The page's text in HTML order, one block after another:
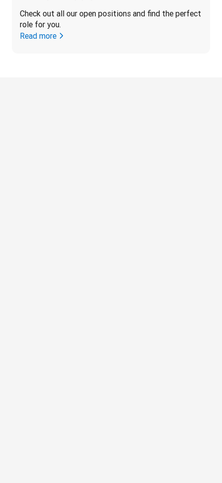
Check out all our open positions and find the perfect
role for you.
Read more